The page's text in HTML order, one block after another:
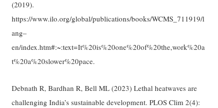
(2019).
https://www.ilo.org/global/publications/books/WCMS_711919/l
ang–
en/index.htm#:~:text=It%20is%20one%20of%20the,work%20a
t%20a%20slower%20pace.
Debnath R, Bardhan R, Bell ML (2023) Lethal heatwaves are
challenging India’s sustainable development. PLOS Clim 2(4):